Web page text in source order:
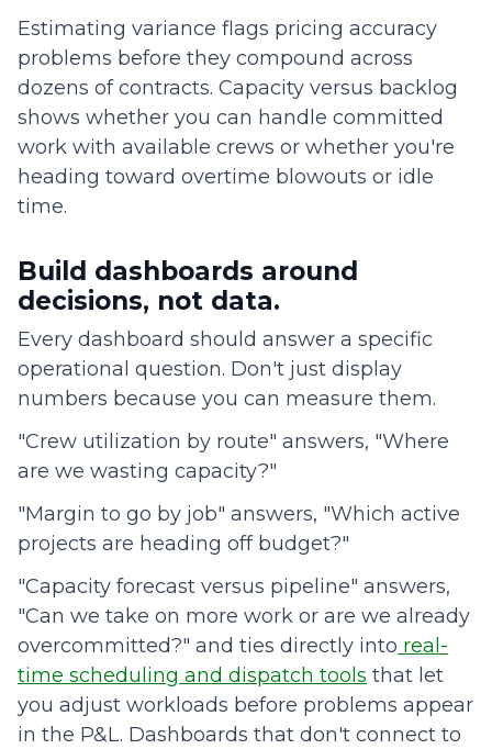
Estimating variance flags pricing accuracy
problems before they compound across
dozens of contracts. Capacity versus backlog
shows whether you can handle committed
work with available crews or whether you're
heading toward overtime blowouts or idle
time.
Build dashboards around
decisions, not data.
Every dashboard should answer a specific
operational question. Don't just display
numbers because you can measure them.
"Crew utilization by route" answers, "Where
are we wasting capacity?"
"Margin to go by job" answers, "Which active
projects are heading off budget?"
"Capacity forecast versus pipeline" answers,
"Can we take on more work or are we already
overcommitted?" and ties directly into real-
time scheduling and dispatch tools that let
you adjust workloads before problems appear
in the P&L. Dashboards that don't connect to